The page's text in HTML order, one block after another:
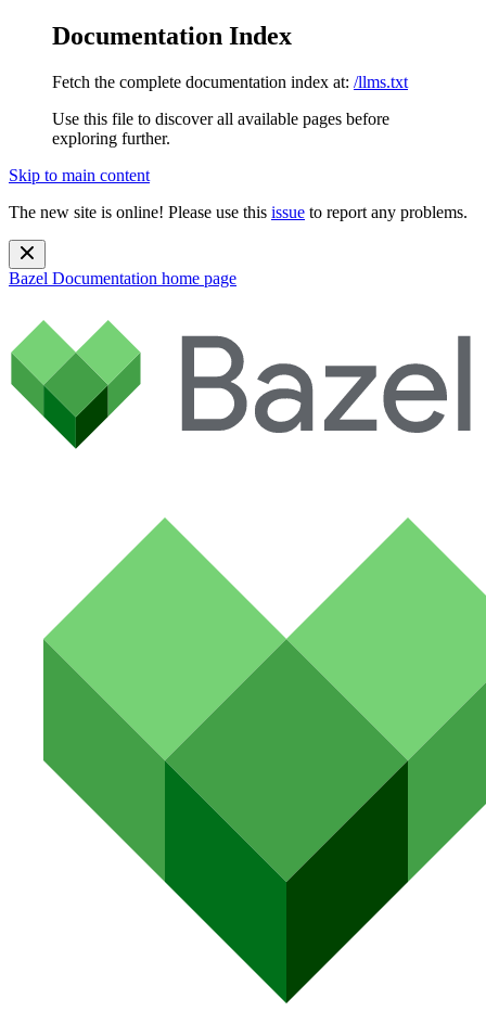
Documentation Index
Fetch the complete documentation index at: /llms.txt
Use this file to discover all available pages before
exploring further.
Skip to main content
The new site is online! Please use this issue to report any problems.
Bazel Documentation home page